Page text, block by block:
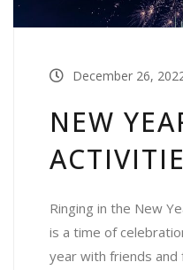
December 26,
NEW
Ringing in the New
is a time of
year with friends